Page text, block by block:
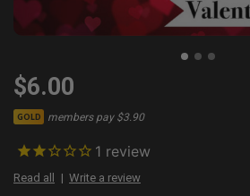
$6.00
GOLD members pay $3.90
1 review
Read all Write a review